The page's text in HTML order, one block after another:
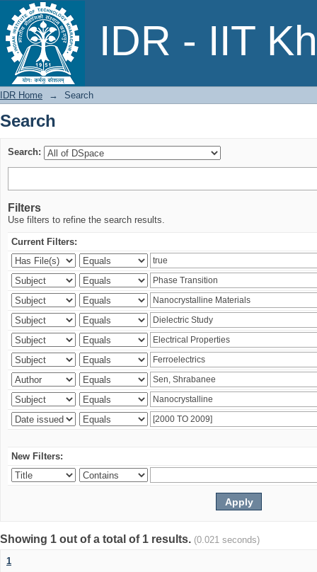
IDR - IIT
Search
IDR Home → Search
Search
Search:
Filters
Use filters to refine the search results.
Current Filters:
New Filters:
Showing 1 out of a total of 1 results. (0.021 seconds)
1